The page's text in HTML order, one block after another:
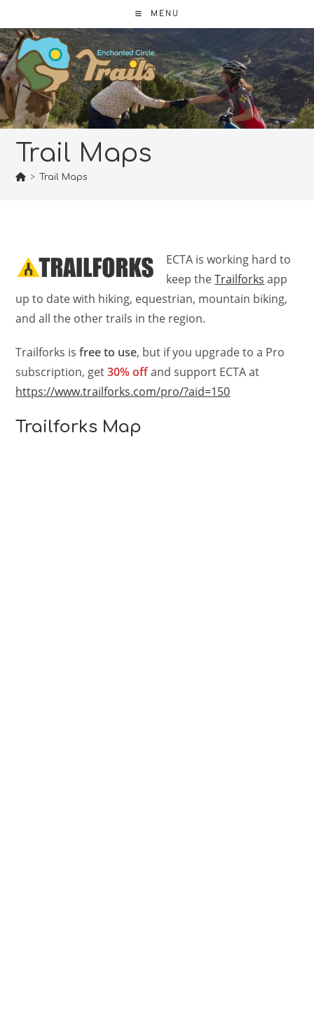
to
content
MENU
Trail Maps
> Trail Maps
ECTA is working hard to
keep theTrailforks app
up to date with hiking, equestrian, mountain biking,
and all the other trails in the region.
Trailforks isfree to use, but if you upgrade to a Pro
subscription, get30% offand support ECTA at
https://www.trailforks.com/pro/?aid=150
Trailforks Map